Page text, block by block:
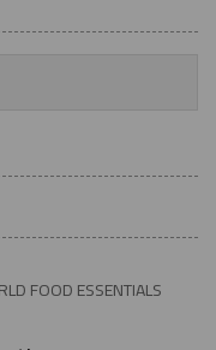
FOOD ESSENTIALS